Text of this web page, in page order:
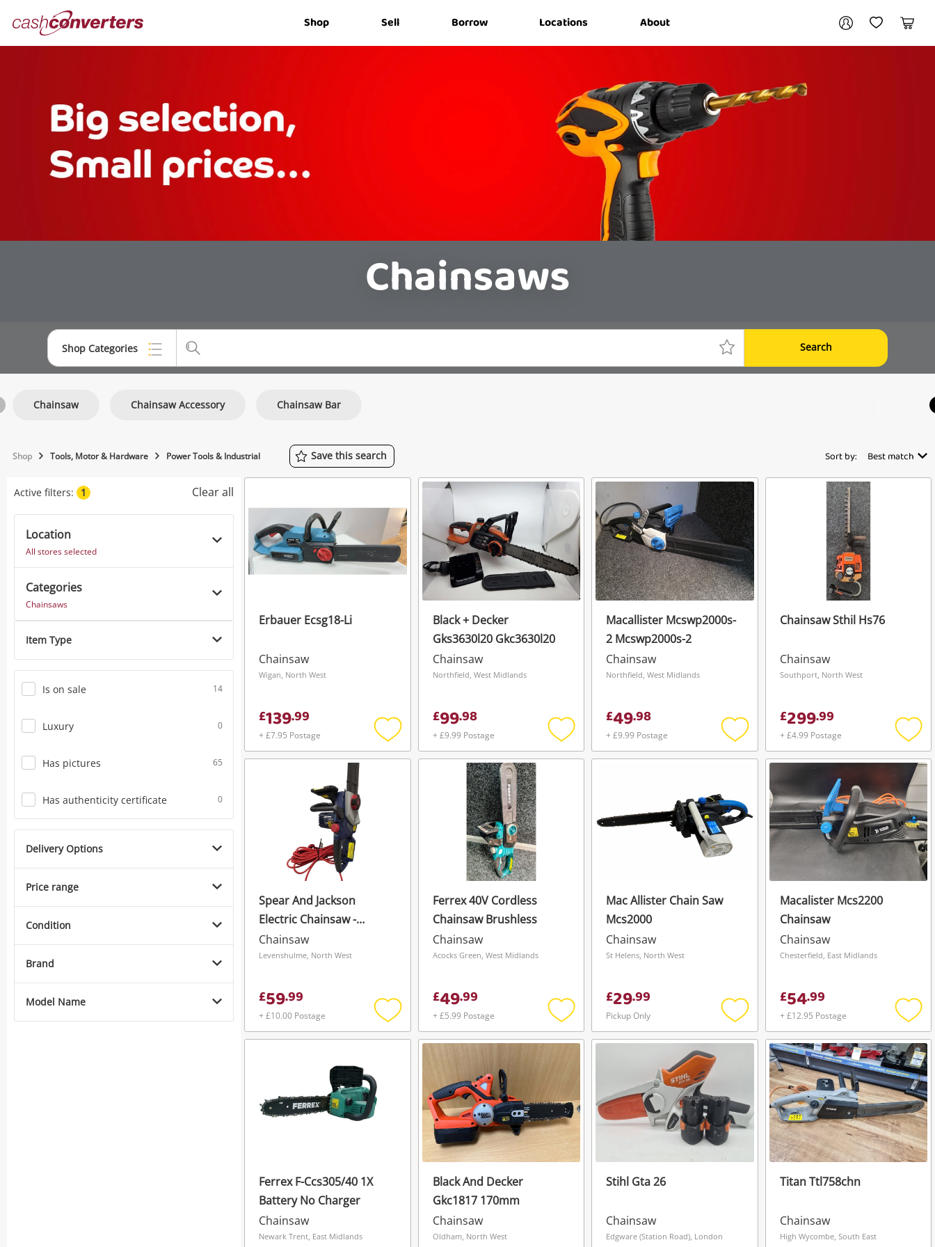
Converters Shop Sell Borrow Locations About
My AccountMy Wishlist
Cart
Wishlist alerts
Chainsaws
Shop Categories Search
Consoles & Equipment
Musical Instruments
Save this search
Chainsaw Chainsaw Accessory Chainsaw Bar
Shop Tools, Motor & Hardware Power Tools & Industrial Save this search Sort by: Best match
Active filters: 1 Clear all
Location
All stores selected
Categories
Chainsaws
Item Type
Is on sale 14
Luxury 0
Has pictures 65
Has authenticity certificate 0
Delivery Options
Price range
Condition
Brand
Model Name
Erbauer Ecsg18-Li
Chainsaw
Wigan, North West
£139.99
+ £7.95 Postage
Add
to
Black + Decker
Gks3630l20 Gkc3630l20
Chainsaw
Northfield, West Midlands
£99.98
+ £9.99 Postage
Add
to
Macallister Mcswp2000s-
2 Mcswp2000s-2
Chainsaw
Northfield, West Midlands
£49.98
+ £9.99 Postage
Add
to
Chainsaw Sthil Hs76
Chainsaw
Southport, North West
£299.99
+ £4.99 Postage
Add
to
Spear And Jackson
Electric Chainsaw -
S2040ec3 - Batch No -
202250 - Blue
Chainsaw
Levenshulme, North West
£59.99
+ £10.00 Postage
Add
to
Ferrex 40V Cordless
Chainsaw Brushless
Chainsaw
Acocks Green, West Midlands
£49.99
+ £5.99 Postage
Add
to
Mac Allister Chain Saw
Mcs2000
Chainsaw
St Helens, North West
£29.99
Pickup Only
Add
to
wishlist
Macalister Mcs2200
Chainsaw
Chainsaw
Chesterfield, East Midlands
£54.99
+ £12.95 Postage
Add
to
Ferrex F-Ccs305/40 1X
Battery No Charger
Chainsaw
Newark Trent, East Midlands
Black And Decker
Gkc1817 170mm
Chainsaw
Oldham, North West
Stihl Gta 26
Chainsaw
Edgware (Station Road), London
Titan Ttl758chn
Chainsaw
High Wycombe, South East